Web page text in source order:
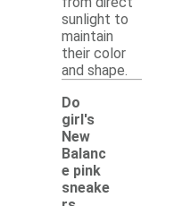
sunlight to
maintain
their color
and shape.
Do
girl's
New
Balanc
e pink
sneake